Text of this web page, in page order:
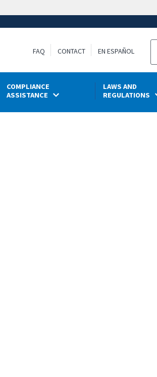
FAQ CONTACT EN ESPAÑOL
COMPLIANCE
ASSISTANCE
LAWS AND
REGULATIONS